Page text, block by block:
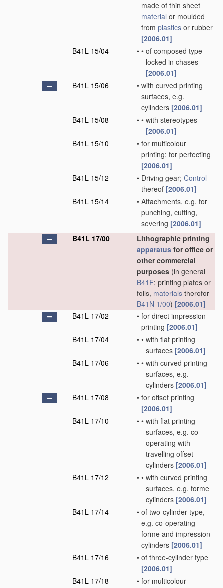
made of thin sheet
material or moulded
from plastics or rubber
[2006.01]
B41L 15/04
• • of composed type
locked in chases
[2006.01]
B41L 15/06
• with curved printing
surfaces, e.g.
cylinders [2006.01]
B41L 15/08
• • with stereotypes
[2006.01]
B41L 15/10
• for multicolour
printing; for perfecting
[2006.01]
B41L 15/12
• Driving gear; Control
thereof [2006.01]
B41L 15/14
• Attachments, e.g. for
punching, cutting,
severing [2006.01]
B41L 17/00
Lithographic printing
apparatus for office or
other commercial
purposes (in general
B41F; printing plates or
foils, materials therefor
B41N 1/00) [2006.01]
B41L 17/02
• for direct impression
printing [2006.01]
B41L 17/04
• • with flat printing
surfaces [2006.01]
B41L 17/06
• • with curved printing
surfaces, e.g.
cylinders [2006.01]
B41L 17/08
• for offset printing
[2006.01]
B41L 17/10
• • with flat printing
surfaces, e.g. co-
operating with
travelling offset
cylinders [2006.01]
B41L 17/12
• • with curved printing
surfaces, e.g. forme
cylinders [2006.01]
B41L 17/14
• of two-cylinder type,
e.g. co-operating
forme and impression
cylinders [2006.01]
B41L 17/16
• of three-cylinder type
[2006.01]
B41L 17/18
• for multicolour